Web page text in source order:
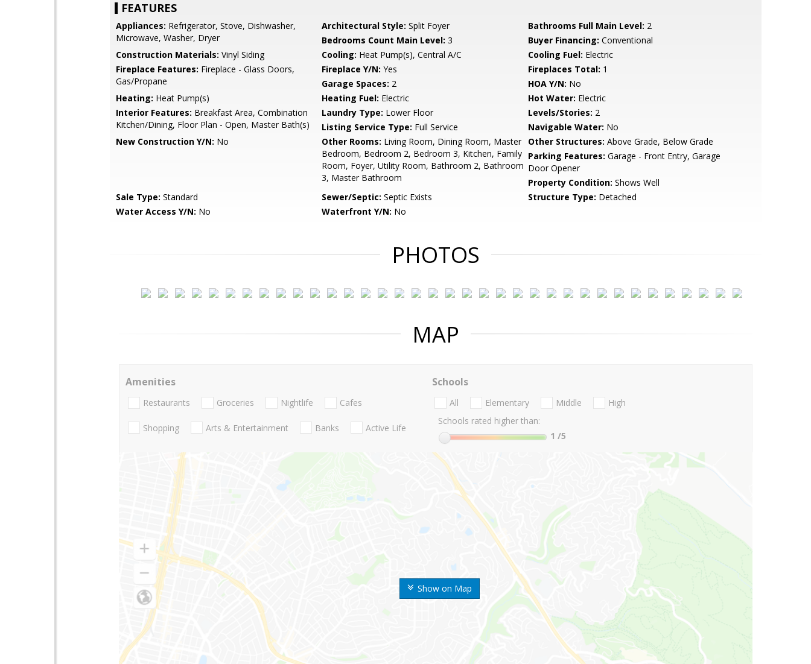
FEATURES
Appliances: Refrigerator, Stove, Dishwasher,
Microwave, Washer, Dryer
Architectural Style: Split Foyer Bathrooms Full Main Level: 2
Bedrooms Count Main Level: 3 Buyer Financing: Conventional
Construction Materials: Vinyl Siding Cooling: Heat Pump(s), Central A/C Cooling Fuel: Electric
Fireplace Features: Fireplace - Glass Doors,
Gas/Propane
Fireplace Y/N: Yes Fireplaces Total: 1
Garage Spaces: 2 HOA Y/N: No
Heating: Heat Pump(s) Heating Fuel: Electric Hot Water: Electric
Interior Features: Breakfast Area, Combination
Kitchen/Dining, Floor Plan - Open, Master Bath(s)
Laundry Type: Lower Floor Levels/Stories: 2
Listing Service Type: Full Service Navigable Water: No
New Construction Y/N: No Other Rooms: Living Room, Dining Room, Master
Bedroom, Bedroom 2, Bedroom 3, Kitchen, Family
Room, Foyer, Utility Room, Bathroom 2, Bathroom
3, Master Bathroom
Other Structures: Above Grade, Below Grade
Parking Features: Garage - Front Entry, Garage
Door Opener
Property Condition: Shows Well
Sale Type: Standard Sewer/Septic: Septic Exists Structure Type: Detached
Water Access Y/N: No Waterfront Y/N: No
PHOTOS
MAP
Show on Map
Amenities
Restaurants Groceries Nightlife Cafes
Shopping Arts & Entertainment Banks Active Life
Schools
All Elementary Middle
High
Schools rated higher than:
1 /5